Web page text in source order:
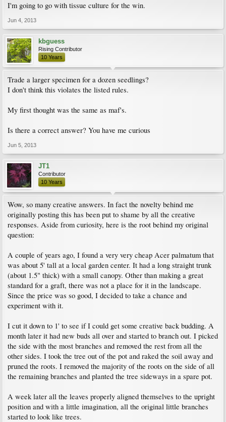
I'm going to go with tissue culture for the win.
Jun 4, 2013
kbguess
Rising Contributor
10 Years
Trade a larger specimen for a dozen seedlings?
I don't think this violates the listed rules.
My first thought was the same as maf's.
Is there a correct answer? You have me curious
Jun 5, 2013
JT1
Contributor
10 Years
Wow, so many creative answers. In fact the novelty behind me
originally posting this has been put to shame by all the creative
responses. Aside from curiosity, here is the root behind my original
question:
A couple of years ago, I found a very very cheap Acer palmatum that
was about 5' tall at a local garden center. It had a long straight trunk
(about 1.5" thick) with a small canopy. Other than making a great
standard for a graft, there was not a place for it in the landscape.
Since the price was so good, I decided to take a chance and
experiment with it.
I cut it down to 1' to see if I could get some creative back budding. A
month later it had new buds all over and started to branch out. I picked
the side with the most branches and removed the rest from all the
other sides. I took the tree out of the pot and raked the soil away and
pruned the roots. I removed the majority of the roots on the side of all
the remaining branches and planted the tree sideways in a spare pot.
A week later all the leaves properly aligned themselves to the upright
position and with a little imagination, all the original little branches
started to look like trees.